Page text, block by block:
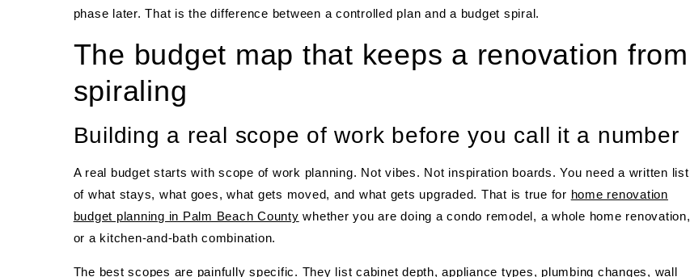
phase later. That is the difference between a controlled plan and a budget spiral.
The budget map that keeps a renovation from
spiraling
Building a real scope of work before you call it a number
A real budget starts with scope of work planning. Not vibes. Not inspiration boards. You need a written list
of what stays, what goes, what gets moved, and what gets upgraded. That is true for home renovation
budget planning in Palm Beach County whether you are doing a condo remodel, a whole home renovation,
or a kitchen-and-bath combination.
The best scopes are painfully specific. They list cabinet depth, appliance types, plumbing changes, wall